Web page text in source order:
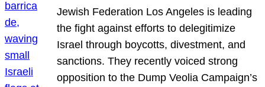
Jewish Federation Los Angeles is leading
the fight against efforts to delegitimize
Israel through boycotts, divestment, and
sanctions. They recently voiced strong
opposition to the Dump Veolia Campaign’s